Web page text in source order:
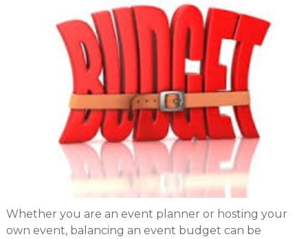
Whether you are an event planner or hosting your
own event, balancing an event budget can be